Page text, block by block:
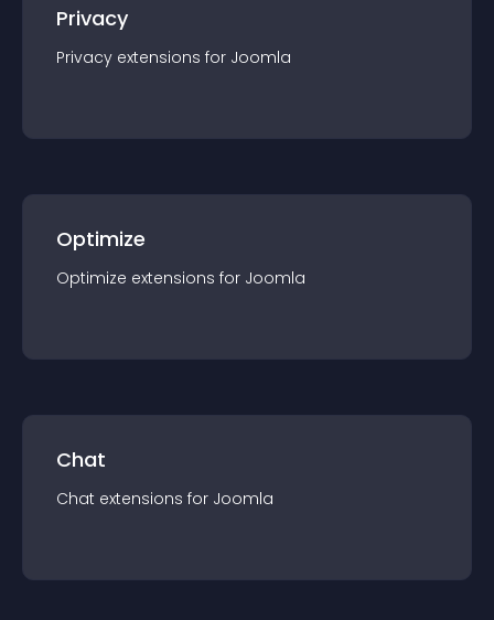
Privacy
Privacy extensions for Joomla
Optimize
Optimize extensions for Joomla
Chat
Chat extensions for Joomla